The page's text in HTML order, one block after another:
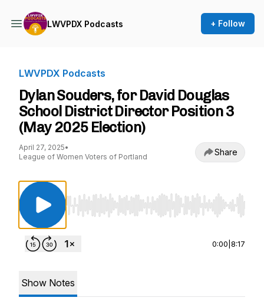
LWVPDX Podcasts + Follow
LWVPDX Podcasts
Dylan Souders, for David Douglas
School District Director Position 3
(May 2025 Election)
April 27, 2025•
League of Women Voters of Portland
Share
Use Left/Right to seek, Home/End to jump
0:00 8:17
Show Notes